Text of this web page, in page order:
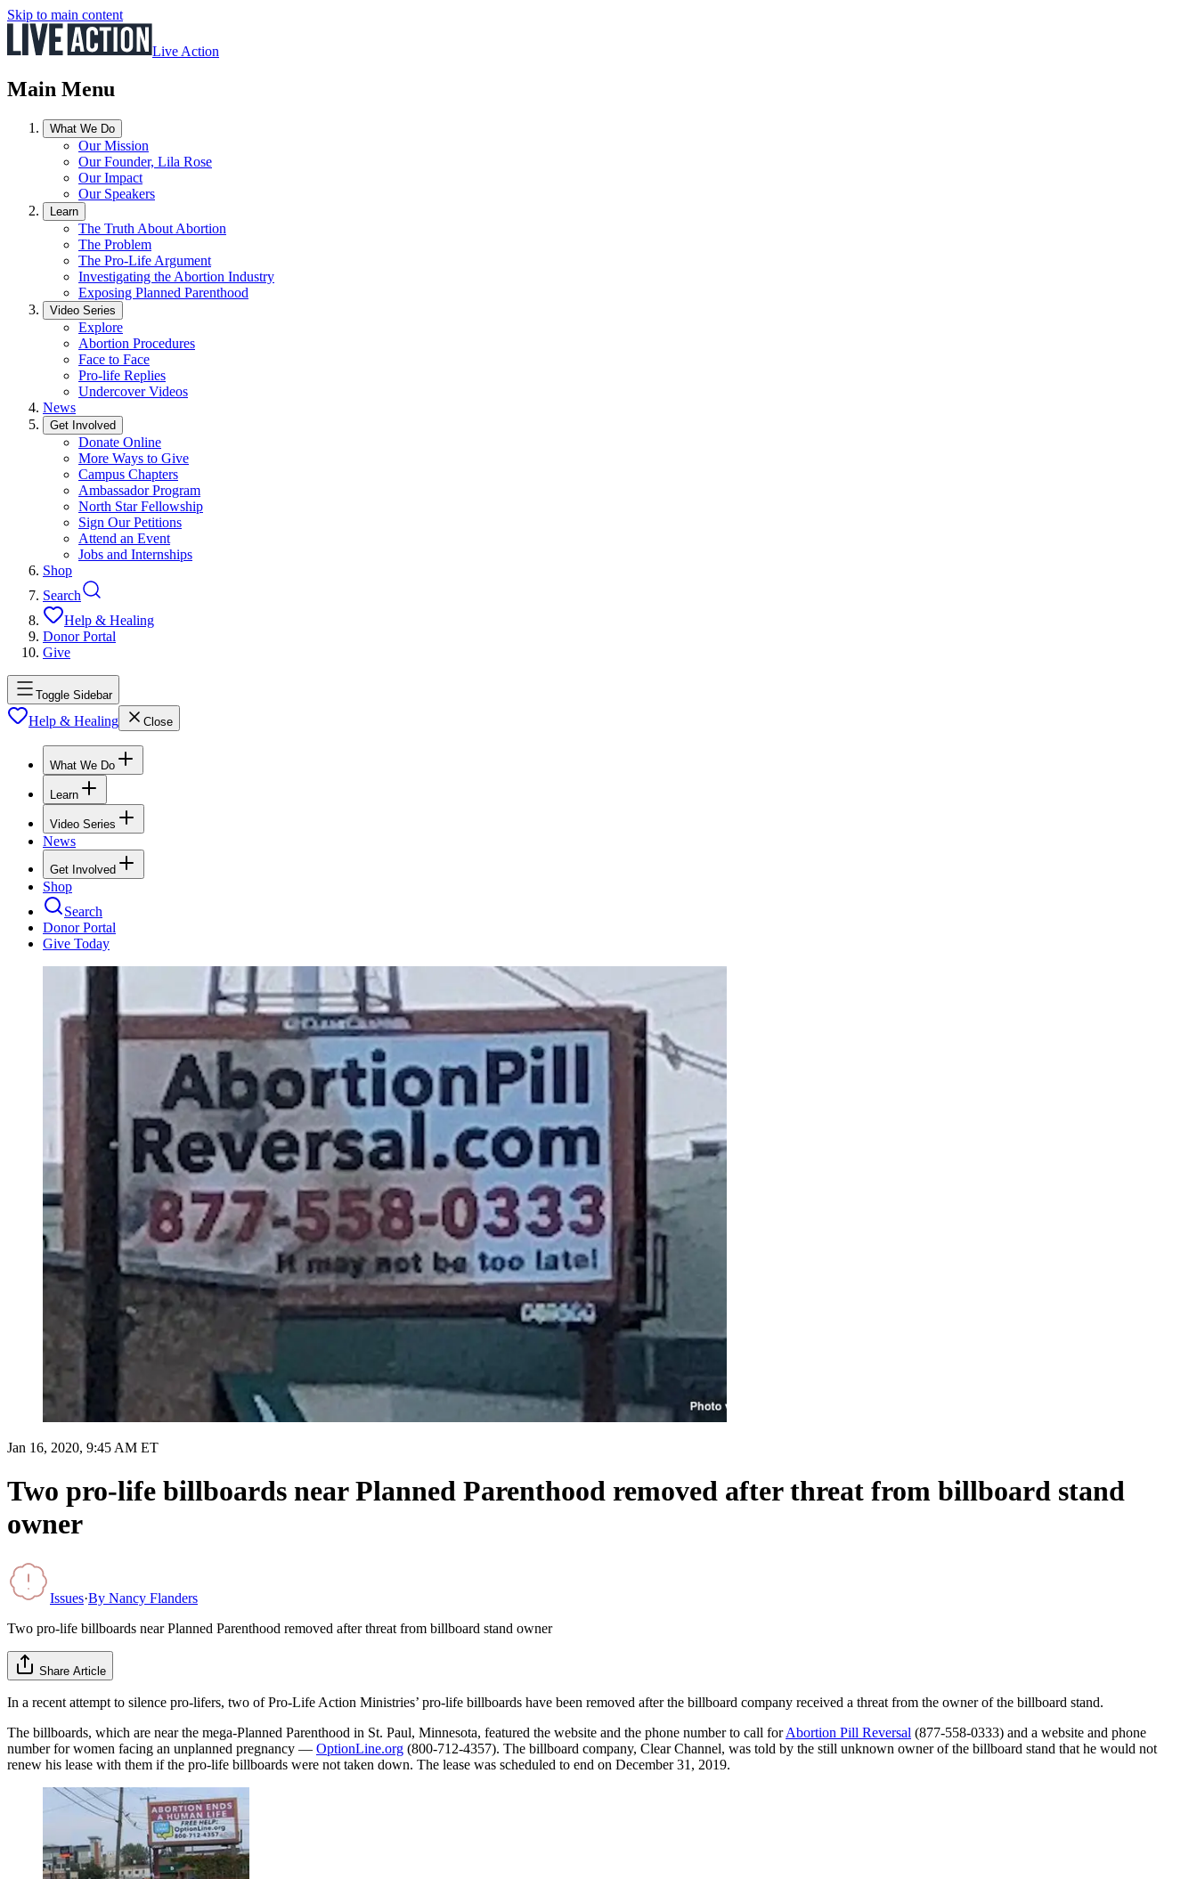
Skip to main content
Live Action
Main Menu
What We Do
Our Mission
Our Founder, Lila Rose
Our Impact
Our Speakers
Learn
The Truth About Abortion
The Problem
The Pro-Life Argument
Investigating the Abortion Industry
Exposing Planned Parenthood
Video Series
Explore
Abortion Procedures
Face to Face
Pro-life Replies
Undercover Videos
News
Get Involved
Donate Online
More Ways to Give
Campus Chapters
Ambassador Program
North Star Fellowship
Sign Our Petitions
Attend an Event
Jobs and Internships
Shop
Search
Help & Healing
Donor Portal
Give
Toggle Sidebar
Help & Healing Close
What We Do
Learn
Video Series
News
Get Involved
Shop
Search
Donor Portal
Give Today
Jan 16, 2020, 9:45 AM ET
Two pro-life billboards near Planned Parenthood removed after threat from billboard stand
owner
Issues·By Nancy Flanders
Two pro-life billboards near Planned Parenthood removed after threat from billboard stand owner
Share Article
In a recent attempt to silence pro-lifers, two of Pro-Life Action Ministries’ pro-life billboards have been removed after the billboard company received a threat from the owner of the billboard stand.
The billboards, which are near the mega-Planned Parenthood in St. Paul, Minnesota, featured the website and the phone number to call forAbortion Pill Reversal (877-558-0333) and a website and phone
number for women facing an unplanned pregnancy — OptionLine.org (800-712-4357). The billboard company, Clear Channel, was told by the still unknown owner of the billboard stand that he would not
renew his lease with them if the pro-life billboards were not taken down. The lease was scheduled to end on December 31, 2019.